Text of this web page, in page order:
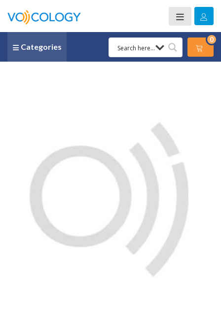
Categories
0